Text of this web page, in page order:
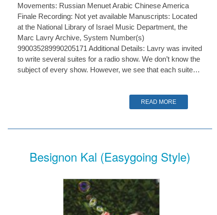
Movements: Russian Menuet Arabic Chinese America
Finale Recording: Not yet available Manuscripts: Located
at the National Library of Israel Music Department, the
Marc Lavry Archive, System Number(s)
990035289990205171 Additional Details: Lavry was invited
to write several suites for a radio show. We don’t know the
subject of every show. However, we see that each suite…
READ MORE
Besignon Kal (Easygoing Style)